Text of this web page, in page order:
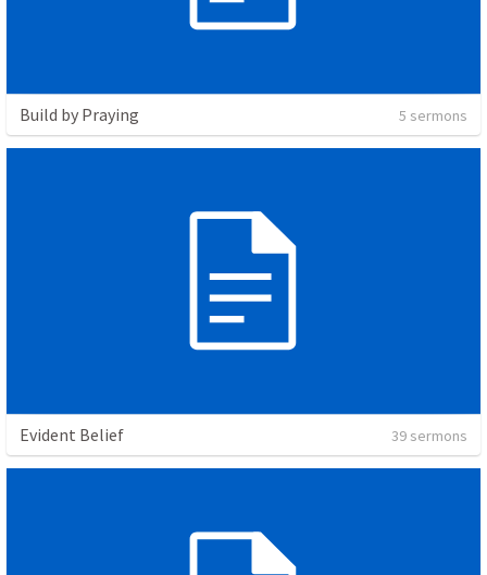
Build by Praying 5 sermons
Evident Belief 39 sermons